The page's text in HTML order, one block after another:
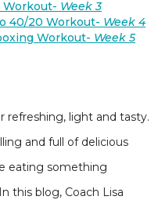
Workout- Week 3
40/20 Workout- Week 4
Workout- Week 5
refreshing, light and tasty.
and full of delicious
eating something
this blog, Coach Lisa